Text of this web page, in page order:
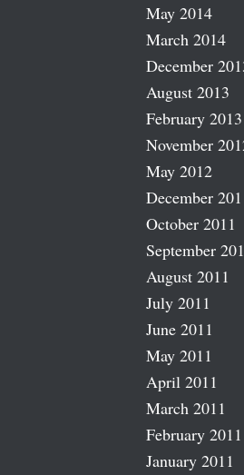
May 2014
March 2014
December
August 2013
February 2013
November
May 2012
December
October 2011
September
August 2011
July 2011
June 2011
May 2011
April 2011
March 2011
February 2011
January 2011